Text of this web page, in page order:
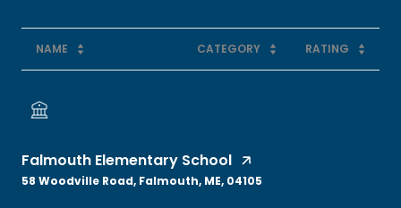
NAME CATEGORY RATING
Falmouth Elementary School
58 Woodville Road, Falmouth, ME, 04105